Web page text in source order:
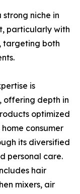
strong niche in
particularly with
targeting both
is
offering depth in
optimized
consumer
its diversified
personal care.
hair
mixers, air